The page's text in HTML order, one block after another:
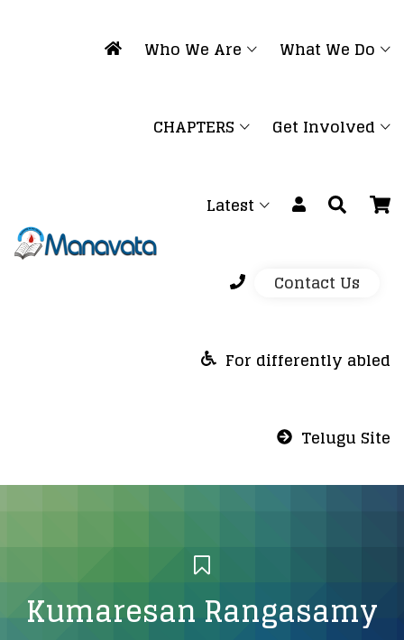
Who We Are What We Do
CHAPTERS Get Involved
Latest
Contact Us
For differently abled
Telugu Site
Kumaresan Rangasamy